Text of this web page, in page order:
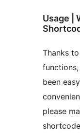
Usage |
Thanks
been
please